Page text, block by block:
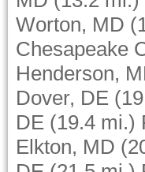
Worton, MD
Chesapeake
Henderson,
Dover, DE
DE (19.4 mi.)
Elkton, MD